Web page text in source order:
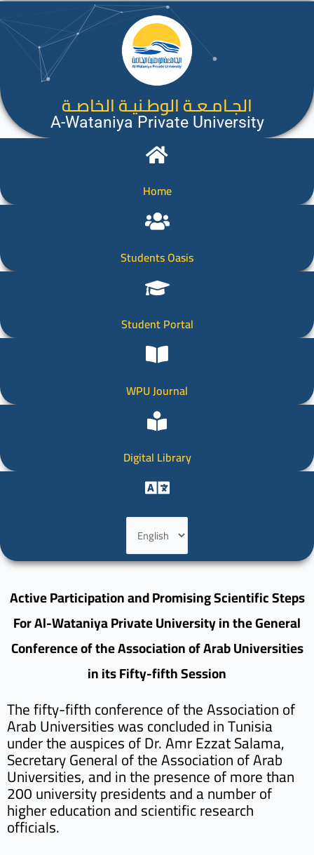
الجـامـعـة الوطـنيـة الخاصـة
A-Wataniya Private University
Home
Students Oasis
Student Portal
WPU Journal
Digital Library
Choose
language
Active Participation and Promising Scientific Steps
For Al-Wataniya Private University in the General
Conference of the Association of Arab Universities
in its Fifty-fifth Session
The fifty-fifth conference of the Association of
Arab Universities was concluded in Tunisia
under the auspices of Dr. Amr Ezzat Salama,
Secretary General of the Association of Arab
Universities, and in the presence of more than
200 university presidents and a number of
higher education and scientific research
officials.